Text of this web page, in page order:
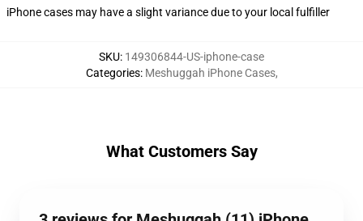
iPhone cases may have a slight variance due to your local fulfiller
SKU: 149306844-US-iphone-case
Categories: Meshuggah iPhone Cases,
What Customers Say